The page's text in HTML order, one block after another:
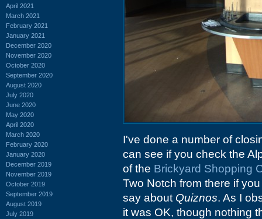
April 2021
March 2021
February 2021
January 2021
December 2020
November 2020
October 2020
September 2020
August 2020
July 2020
June 2020
May 2020
April 2020
March 2020
February 2020
January 2020
December 2019
November 2019
October 2019
September 2019
August 2019
July 2019
I've done a number of
can see if you check the
of the Brickyard Shopping
Two Notch from there if
say about Quiznos. As I
it was OK, though nothing